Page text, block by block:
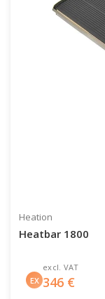
Heation
Heatbar 1800
EX
excl. VAT
346 €